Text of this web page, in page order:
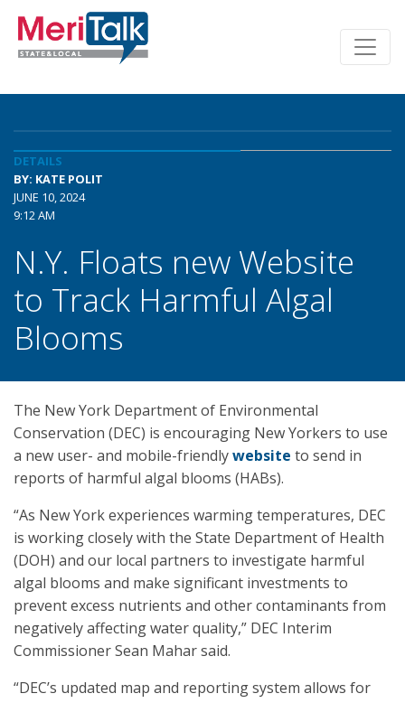
DETAILS
BY: KATE POLIT
JUNE 10, 2024
9:12 AM
N.Y. Floats new Website
to Track Harmful Algal
Blooms
The New York Department of Environmental
Conservation (DEC) is encouraging New Yorkers to use
a new user- and mobile-friendlywebsite to send in
reports of harmful algal blooms (HABs).
“As New York experiences warming temperatures, DEC
is working closely with the State Department of Health
(DOH) and our local partners to investigate harmful
algal blooms and make significant investments to
prevent excess nutrients and other contaminants from
negatively affecting water quality,” DEC Interim
Commissioner Sean Mahar said.
“DEC’s updated map and reporting system allows for